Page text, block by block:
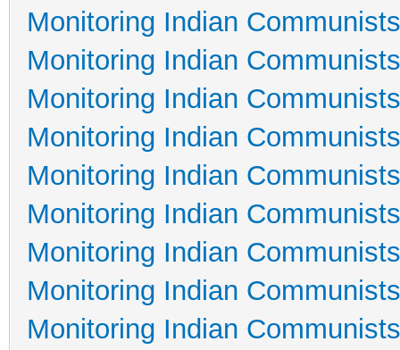
Monitoring Indian
Monitoring Indian
Monitoring Indian
Monitoring Indian
Monitoring Indian
Monitoring Indian
Monitoring Indian
Monitoring Indian
Monitoring Indian